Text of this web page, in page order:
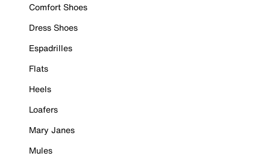
Comfort Shoes
Dress Shoes
Espadrilles
Flats
Heels
Loafers
Mary Janes
Mules